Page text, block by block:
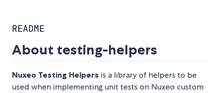
README
About testing-helpers
Nuxeo Testing Helpers is a library of helpers to be
used when implementing unit tests on Nuxeo custom